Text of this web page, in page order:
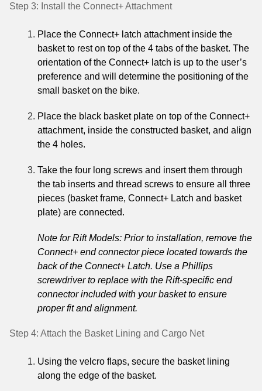
Step 3: Install the Connect+ Attachment
Place the Connect+ latch attachment inside the
basket to rest on top of the 4 tabs of the basket. The
orientation of the Connect+ latch is up to the user’s
preference and will determine the positioning of the
small basket on the bike.
Place the black basket plate on top of the Connect+
attachment, inside the constructed basket, and align
the 4 holes.
Take the four long screws and insert them through
the tab inserts and thread screws to ensure all three
pieces (basket frame, Connect+ Latch and basket
plate) are connected.
Note for Rift Models: Prior to installation, remove the
Connect+ end connector piece located towards the
back of the Connect+ Latch. Use a Phillips
screwdriver to replace with the Rift-specific end
connector included with your basket to ensure
proper fit and alignment.
Step 4: Attach the Basket Lining and Cargo Net
Using the velcro flaps, secure the basket lining
along the edge of the basket.